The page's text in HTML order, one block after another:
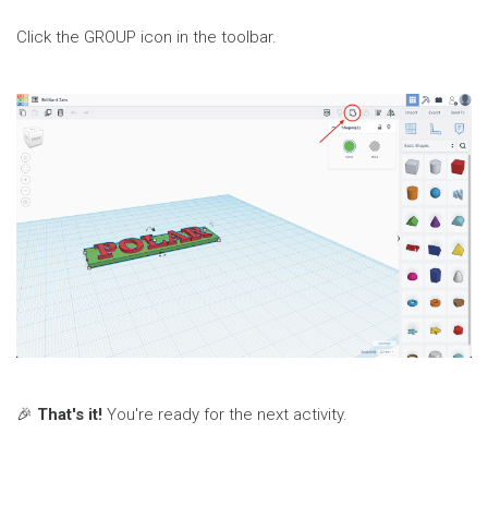
Click the GROUP icon in the toolbar.
🎉 That's it! You're ready for the next activity.